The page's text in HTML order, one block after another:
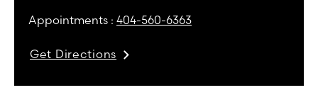
Appointments : 404-560-6363
Get Directions